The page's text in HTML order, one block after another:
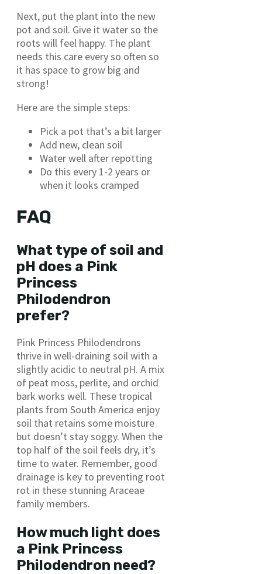
Next, put the plant into the new
pot and soil. Give it water so the
roots will feel happy. The plant
needs this care every so often so
it has space to grow big and
strong!
Here are the simple steps:
Pick a pot that’s a bit larger
Add new, clean soil
Water well after repotting
Do this every 1-2 years or
when it looks cramped
FAQ
What type of soil and
pH does a Pink
Princess
Philodendron
prefer?
Pink Princess Philodendrons
thrive in well-draining soil with a
slightly acidic to neutral pH. A mix
of peat moss, perlite, and orchid
bark works well. These tropical
plants from South America enjoy
soil that retains some moisture
but doesn’t stay soggy. When the
top half of the soil feels dry, it’s
time to water. Remember, good
drainage is key to preventing root
rot in these stunning Araceae
family members.
How much light does
a Pink Princess
Philodendron need?